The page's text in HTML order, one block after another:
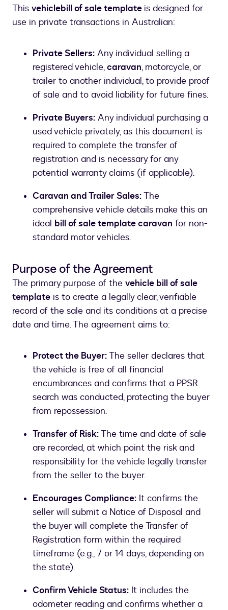
This vehiclebill of sale template is designed for
use in private transactions in Australian:
Private Sellers: Any individual selling a
registered vehicle,caravan, motorcycle, or
trailer to another individual, to provide proof
of sale and to avoid liability for future fines.
Private Buyers: Any individual purchasing a
used vehicle privately, as this document is
required to complete the transfer of
registration and is necessary for any
potential warranty claims (if applicable).
Caravan and Trailer Sales:The
comprehensive vehicle details make this an
ideal bill of sale template caravan for non-
standard motor vehicles.
Purpose of the Agreement
The primary purpose of the vehicle bill of sale
template is to create a legally clear, verifiable
record of the sale and its conditions at a precise
date and time. The agreement aims to:
Protect the Buyer:The seller declares that
the vehicle is free of all financial
encumbrances and confirms that a PPSR
search was conducted, protecting the buyer
from repossession.
Transfer of Risk:The time and date of sale
are recorded, at which point the risk and
responsibility for the vehicle legally transfer
from the seller to the buyer.
Encourages Compliance: It confirms the
seller will submit a Notice of Disposal and
the buyer will complete the Transfer of
Registration form within the required
timeframe (e.g., 7 or 14 days, depending on
the state).
Confirm Vehicle Status: It includes the
odometer reading and confirms whether a